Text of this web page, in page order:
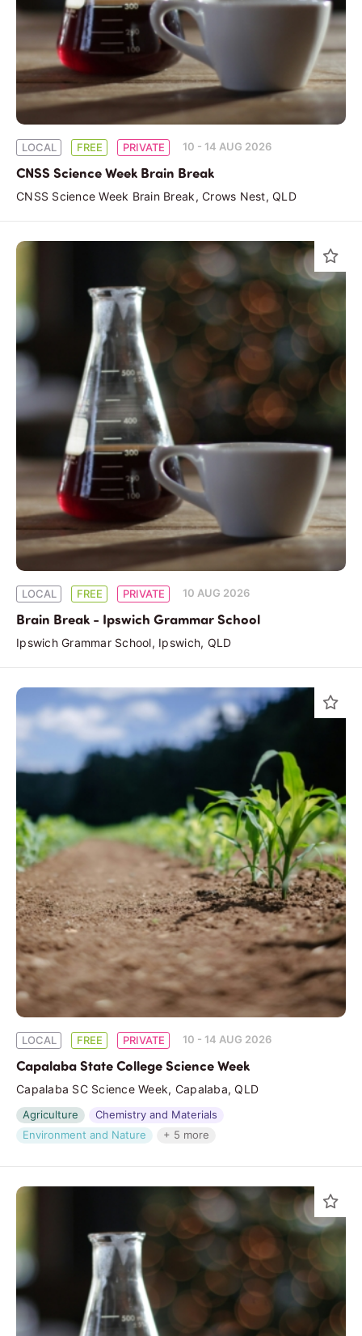
LOCAL FREE PRIVATE 10 - 14 AUG 2026
CNSS Science Week Brain Break
CNSS Science Week Brain Break, Crows Nest, QLD
LOCAL FREE PRIVATE 10 AUG 2026
Brain Break - Ipswich Grammar School
Ipswich Grammar School, Ipswich, QLD
LOCAL FREE PRIVATE 10 - 14 AUG 2026
Capalaba State College Science Week
Capalaba SC Science Week, Capalaba, QLD
Agriculture
Chemistry and Materials
Environment and Nature
+ 5 more